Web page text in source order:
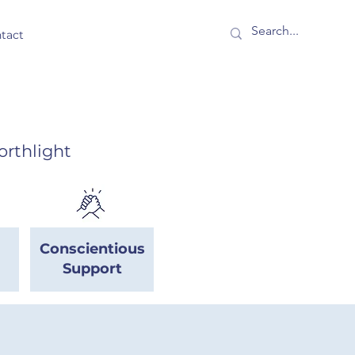
Conscientious
Support